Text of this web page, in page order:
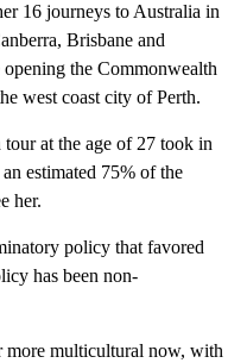
16 journeys to Australia in
Brisbane and
the Commonwealth
west coast city of Perth.
at the age of 27 took in
estimated 75% of the
her.
policy that favored
has been non-
more multicultural now, with